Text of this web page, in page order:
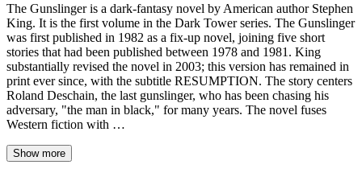
The Gunslinger is a dark-fantasy novel by American author Stephen
King. It is the first volume in the Dark Tower series. The Gunslinger
was first published in 1982 as a fix-up novel, joining five short
stories that had been published between 1978 and 1981. King
substantially revised the novel in 2003; this version has remained in
print ever since, with the subtitle RESUMPTION. The story centers
Roland Deschain, the last gunslinger, who has been chasing his
adversary, "the man in black," for many years. The novel fuses
Western fiction with …
Show more